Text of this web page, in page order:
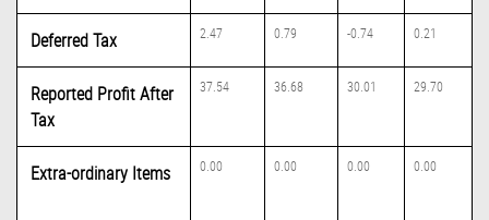
Deferred Tax 2.47 0.79 -0.74 0.21
Reported Profit After
Tax
37.54 36.68 30.01 29.70
Extra-ordinary Items 0.00 0.00 0.00 0.00